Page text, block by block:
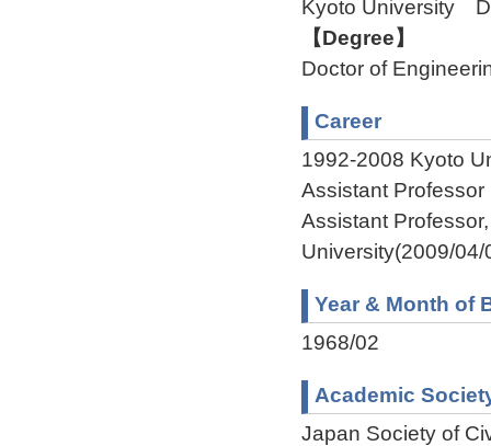
Kyoto University
【Degree】
Doctor of
Career
1992-2008 Kyoto
Assistant Professor
Assistant
University(2009/
Year & Month of
1968/02
Academic
Japan Society of